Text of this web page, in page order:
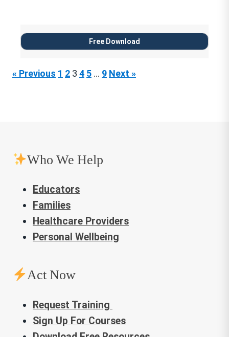
Free Download
« Previous 1 2 3 4 5 … 9 Next »
Who We Help
Educators
Families
Healthcare Providers
Personal Wellbeing
Act Now
Request Training
Sign Up For Courses